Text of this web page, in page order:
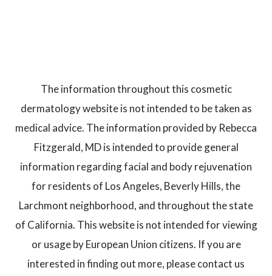
The information throughout this cosmetic
dermatology website is not intended to be taken as
medical advice. The information provided by Rebecca
Fitzgerald, MD is intended to provide general
information regarding facial and body rejuvenation
for residents of Los Angeles, Beverly Hills, the
Larchmont neighborhood, and throughout the state
of California. This website is not intended for viewing
or usage by European Union citizens. If you are
interested in finding out more, please contact us